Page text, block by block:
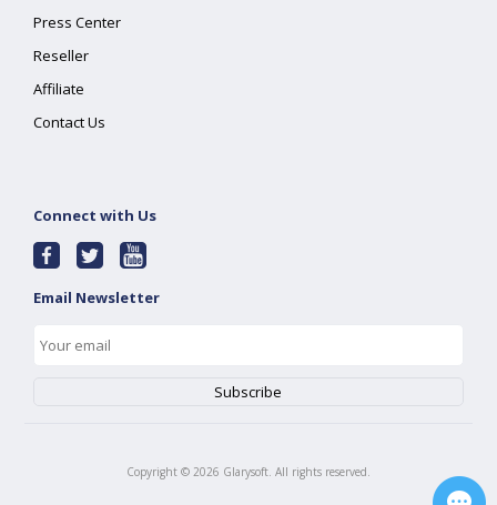
Press Center
Reseller
Affiliate
Contact Us
Connect with Us
Email Newsletter
Copyright © 2026 Glarysoft. All rights reserved.